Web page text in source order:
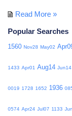
Read More »
Popular Searches
1560 Nov28 May02
1433 Apr01 Aug14 Jun14
0019 1728 1652 1936
0574 Apr24 Jul07 1133